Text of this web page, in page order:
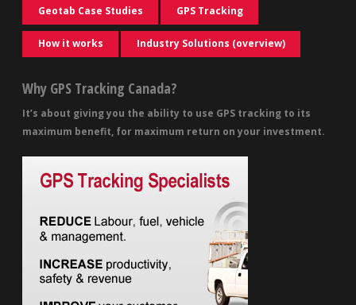
Geotab Case Studies GPS Tracking
How it works Industry Solutions (overview)
Why GPS Tracking Canada?
It’s about giving you the ability to use GPS tracking to its
maximum benefit, for maximum return on your investment.